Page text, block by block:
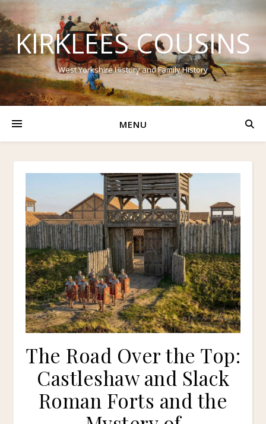
KIRKLEES COUSINS
West Yorkshire History and Family History
MENU
The Road Over the Top:
Castleshaw and Slack
Roman Forts and the